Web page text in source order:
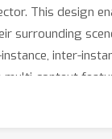
This design
surrounding
inter-
multi-context
show that